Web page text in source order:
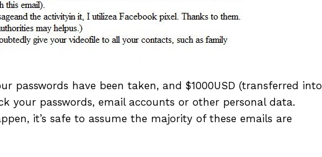
passwords have been taken, and $1000USD (transferred into
your passwords, email accounts or other personal data.
it’s safe to assume the majority of these emails are